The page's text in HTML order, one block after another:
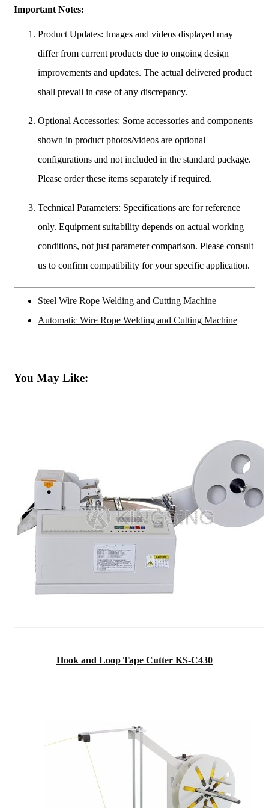
Important Notes:
Product Updates: Images and videos displayed may
differ from current products due to ongoing design
improvements and updates. The actual delivered product
shall prevail in case of any discrepancy.
Optional Accessories: Some accessories and components
shown in product photos/videos are optional
configurations and not included in the standard package.
Please order these items separately if required.
Technical Parameters: Specifications are for reference
only. Equipment suitability depends on actual working
conditions, not just parameter comparison. Please consult
us to confirm compatibility for your specific application.
Steel Wire Rope Welding and Cutting Machine
Automatic Wire Rope Welding and Cutting Machine
You May Like:
Hook and Loop Tape Cutter KS-C430